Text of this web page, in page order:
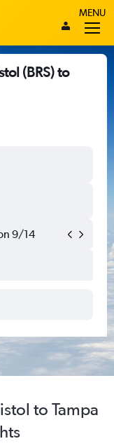
MENU
(BRS) to
9/14
to Tampa